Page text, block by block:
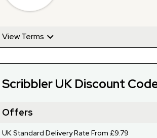
View Terms
Scribbler UK Discount
Offers
UK Standard Delivery Rate From £9.79